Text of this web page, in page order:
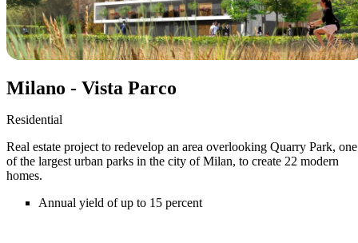
Milano - Vista Parco
Residential
Real estate project to redevelop an area overlooking Quarry Park, one
of the largest urban parks in the city of Milan, to create 22 modern
homes.
Annual yield of up to 15 percent